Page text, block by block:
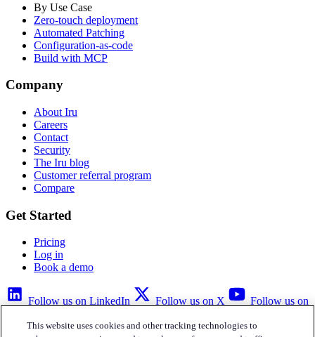
By Use Case
Zero-touch deployment
Automated Patching
Configuration-as-code
Build with MCP
Company
About Iru
Careers
Contact
Security
The Iru blog
Customer referral program
Compare
Get Started
Pricing
Log in
Book a demo
Follow us on LinkedIn Follow us on X
Follow us on
Privacy Policy
Your Privacy ChoicesAccessibility Legal
This website uses cookies and other tracking technologies to